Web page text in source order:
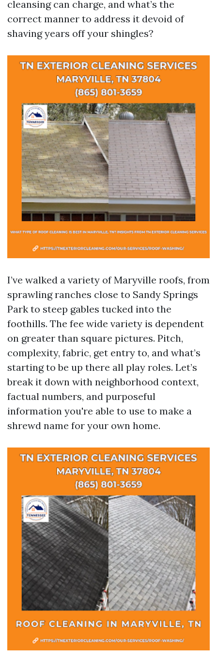
cleansing can charge, and what’s the
correct manner to address it devoid of
shaving years off your shingles?
I’ve walked a variety of Maryville roofs, from
sprawling ranches close to Sandy Springs
Park to steep gables tucked into the
foothills. The fee wide variety is dependent
on greater than square pictures. Pitch,
complexity, fabric, get entry to, and what’s
starting to be up there all play roles. Let’s
break it down with neighborhood context,
factual numbers, and purposeful
information you're able to use to make a
shrewd name for your own home.